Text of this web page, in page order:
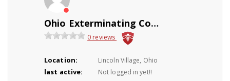
Ohio Exterminating Company
0 reviews
Location: Lincoln Village, Ohio
last active: Not logged in yet!!